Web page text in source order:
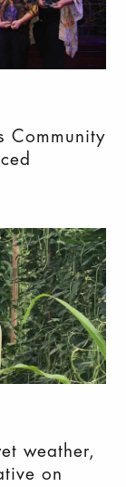
Community
weather,
on